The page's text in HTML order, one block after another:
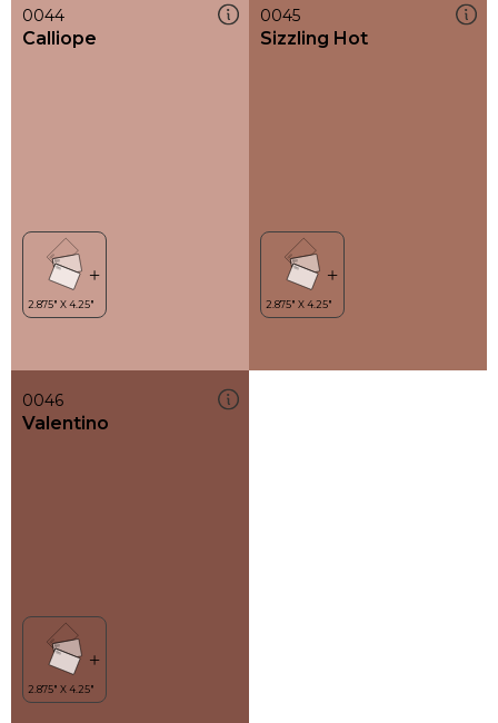
0044
Calliope
0045
Sizzling Hot
0046
Valentino